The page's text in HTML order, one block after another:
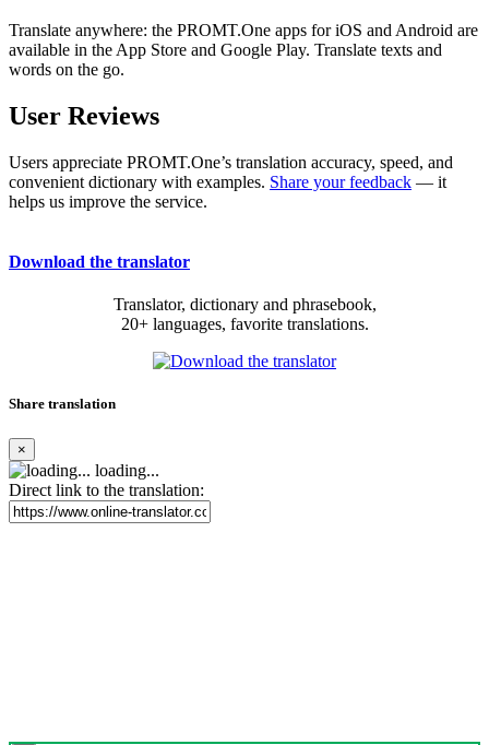
Translate anywhere: the PROMT.One apps for iOS and Android are
available in the App Store and Google Play. Translate texts and
words on the go.
User Reviews
Users appreciate PROMT.One’s translation accuracy, speed, and
convenient dictionary with examples. Share your feedback — it
helps us improve the service.
Download the translator
Translator, dictionary and phrasebook,
20+ languages, favorite translations.
Share translation
×
loading...
Direct link to the translation: